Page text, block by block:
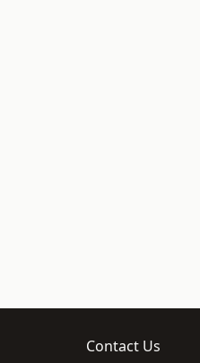
Contact Us